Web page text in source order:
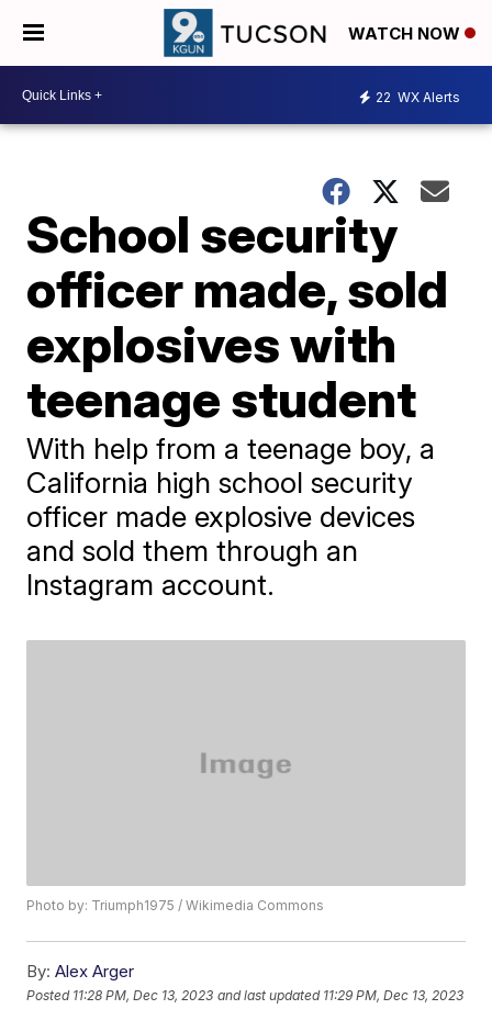
WATCH NOW
22 WX Alerts
School security
officer made, sold
explosives with
teenage student
With help from a teenage boy, a
California high school security
officer made explosive devices
and sold them through an
Instagram account.
Photo by: Triumph1975 / Wikimedia Commons
By: Alex Arger
Posted 11:28 PM, Dec 13, 2023 and last updated 11:29 PM, Dec 13, 2023